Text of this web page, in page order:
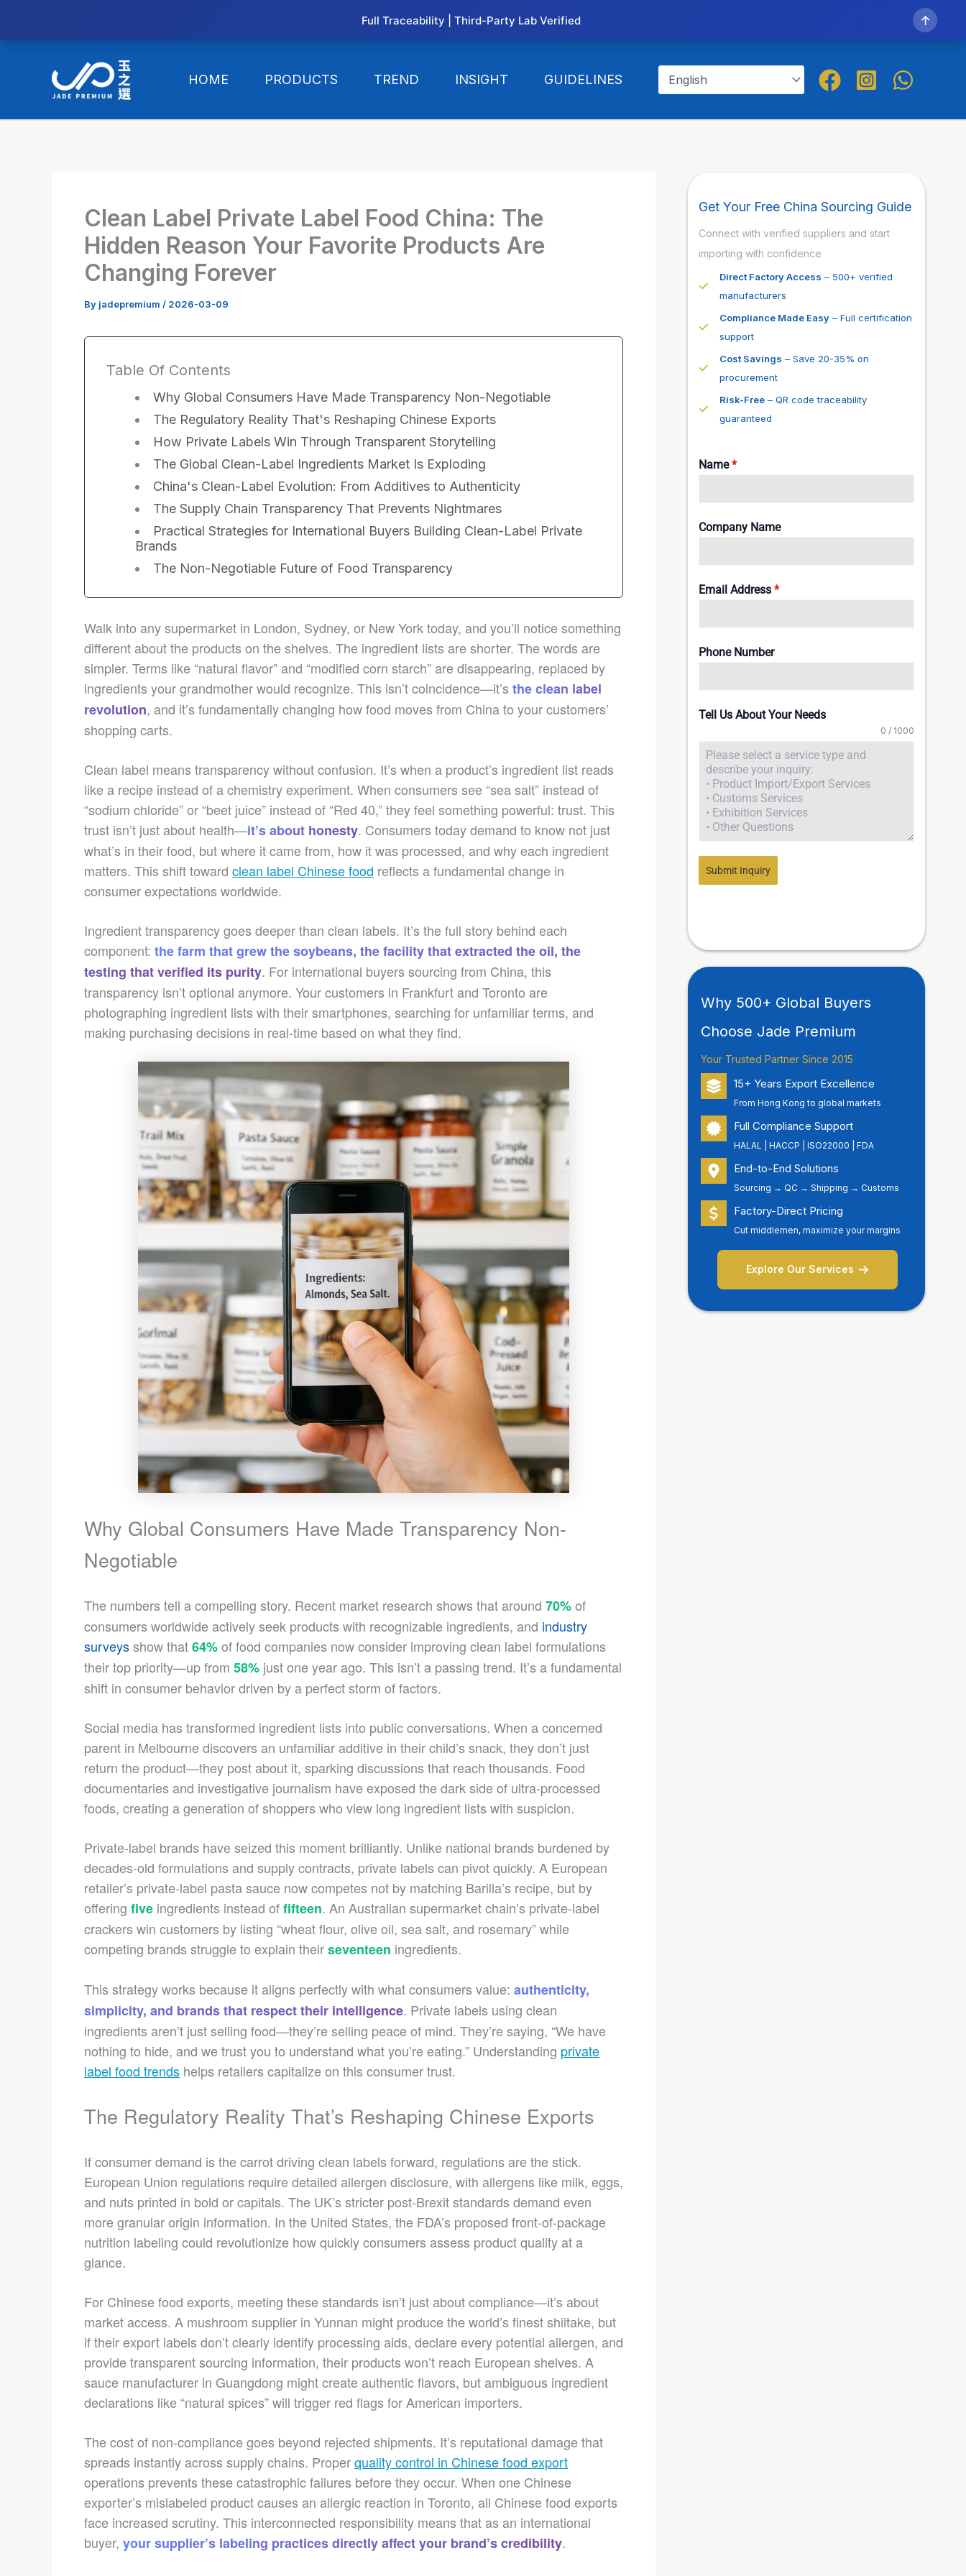
HOME PRODUCTS TREND INSIGHT GUIDELINES
Clean Label Private Label Food China: The
Hidden Reason Your Favorite Products Are
Changing Forever
By jadepremium / 2026-03-09
Table Of Contents
Why Global Consumers Have Made Transparency Non-Negotiable
The Regulatory Reality That's Reshaping Chinese Exports
How Private Labels Win Through Transparent Storytelling
The Global Clean-Label Ingredients Market Is Exploding
China's Clean-Label Evolution: From Additives to Authenticity
The Supply Chain Transparency That Prevents Nightmares
Practical Strategies for International Buyers Building Clean-Label Private
Brands
The Non-Negotiable Future of Food Transparency
Walk into any supermarket in London, Sydney, or New York today, and you’ll notice something
different about the products on the shelves. The ingredient lists are shorter. The words are
simpler. Terms like “natural flavor” and “modified corn starch” are disappearing, replaced by
ingredients your grandmother would recognize. This isn’t coincidence—it’s the clean label
revolution, and it’s fundamentally changing how food moves from China to your customers’
shopping carts.
Clean label means transparency without confusion. It’s when a product’s ingredient list reads
like a recipe instead of a chemistry experiment. When consumers see “sea salt” instead of
“sodium chloride” or “beet juice” instead of “Red 40,” they feel something powerful: trust. This
trust isn’t just about health—it’s about honesty. Consumers today demand to know not just
what’s in their food, but where it came from, how it was processed, and why each ingredient
matters. This shift toward clean label Chinese food reflects a fundamental change in
consumer expectations worldwide.
Ingredient transparency goes deeper than clean labels. It’s the full story behind each
component: the farm that grew the soybeans, the facility that extracted the oil, the
testing that verified its purity. For international buyers sourcing from China, this
transparency isn’t optional anymore. Your customers in Frankfurt and Toronto are
photographing ingredient lists with their smartphones, searching for unfamiliar terms, and
making purchasing decisions in real-time based on what they find.
Why Global Consumers Have Made Transparency Non-
Negotiable
The numbers tell a compelling story. Recent market research shows that around 70%of
consumers worldwide actively seek products with recognizable ingredients, and industry
surveysshow that64%of food companies now consider improving clean label formulations
their top priority—up from 58% just one year ago. This isn’t a passing trend. It’s a fundamental
shift in consumer behavior driven by a perfect storm of factors.
Social media has transformed ingredient lists into public conversations. When a concerned
parent in Melbourne discovers an unfamiliar additive in their child’s snack, they don’t just
return the product—they post about it, sparking discussions that reach thousands. Food
documentaries and investigative journalism have exposed the dark side of ultra-processed
foods, creating a generation of shoppers who view long ingredient lists with suspicion.
Private-label brands have seized this moment brilliantly. Unlike national brands burdened by
decades-old formulations and supply contracts, private labels can pivot quickly. A European
retailer’s private-label pasta sauce now competes not by matching Barilla’s recipe, but by
offering five ingredients instead offifteen. An Australian supermarket chain’s private-label
crackers win customers by listing “wheat flour, olive oil, sea salt, and rosemary” while
competing brands struggle to explain theirseventeen ingredients.
This strategy works because it aligns perfectly with what consumers value: authenticity,
simplicity, and brands that respect their intelligence. Private labels using clean
ingredients aren’t just selling food—they’re selling peace of mind. They’re saying, “We have
nothing to hide, and we trust you to understand what you’re eating.” Understanding private
label food trends helps retailers capitalize on this consumer trust.
The Regulatory Reality That’s Reshaping Chinese Exports
If consumer demand is the carrot driving clean labels forward, regulations are the stick.
European Union regulations require detailed allergen disclosure, with allergens like milk, eggs,
and nuts printed in bold or capitals. The UK’s stricter post-Brexit standards demand even
more granular origin information. In the United States, the FDA’s proposed front-of-package
nutrition labeling could revolutionize how quickly consumers assess product quality at a
glance.
For Chinese food exports, meeting these standards isn’t just about compliance—it’s about
market access. A mushroom supplier in Yunnan might produce the world’s finest shiitake, but
if their export labels don’t clearly identify processing aids, declare every potential allergen, and
provide transparent sourcing information, their products won’t reach European shelves. A
sauce manufacturer in Guangdong might create authentic flavors, but ambiguous ingredient
declarations like “natural spices” will trigger red flags for American importers.
The cost of non-compliance goes beyond rejected shipments. It’s reputational damage that
spreads instantly across supply chains. Properquality control in Chinese food export
operations prevents these catastrophic failures before they occur. When one Chinese
exporter’s mislabeled product causes an allergic reaction in Toronto, all Chinese food exports
face increased scrutiny. This interconnected responsibility means that as an international
buyer, your supplier’s labeling practices directly affect your brand’s credibility.
Get Your Free China Sourcing Guide
Connect with verified suppliers and start
importing with confidence
Direct Factory Access – 500+ verified
manufacturers
Compliance Made Easy – Full certification
support
Cost Savings – Save 20-35% on
procurement
Risk-Free – QR code traceability
guaranteed
Name*
Company Name
Email Address *
Phone Number
Tell Us About Your Needs
0 / 1000
Submit Inquiry
Why 500+ Global Buyers
Choose Jade Premium
Your Trusted Partner Since 2015
15+ Years Export Excellence
From Hong Kong to global markets
Full Compliance Support
HALAL | HACCP | ISO22000 | FDA
End-to-End Solutions
Sourcing → QC → Shipping → Customs
Factory-Direct Pricing
Cut middlemen, maximize your margins
Explore Our Services
Full Traceability | Third-Party Lab Verified ↑